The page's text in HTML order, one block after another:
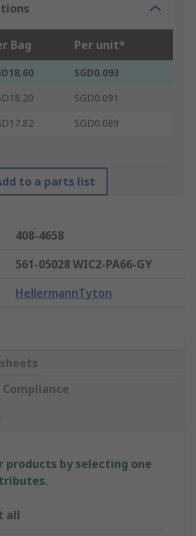
Bag Per unit*
SGD0.093
SGD0.091
SGD0.089
to a parts list
408-4658
561-05028 WIC2-PA66-GY
HellermannTyton
products by selecting one
all